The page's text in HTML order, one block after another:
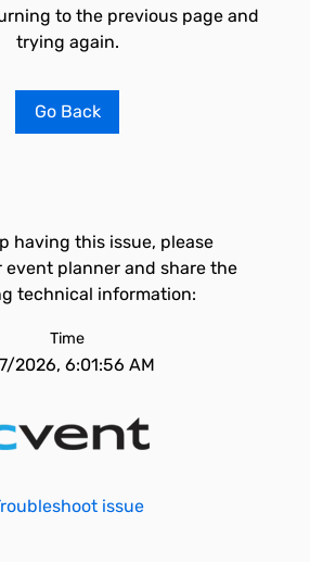
to the previous page and
trying again.
Go Back
having this issue, please
planner and share the
technical information:
Time
2026, 6:01:56 AM
issue